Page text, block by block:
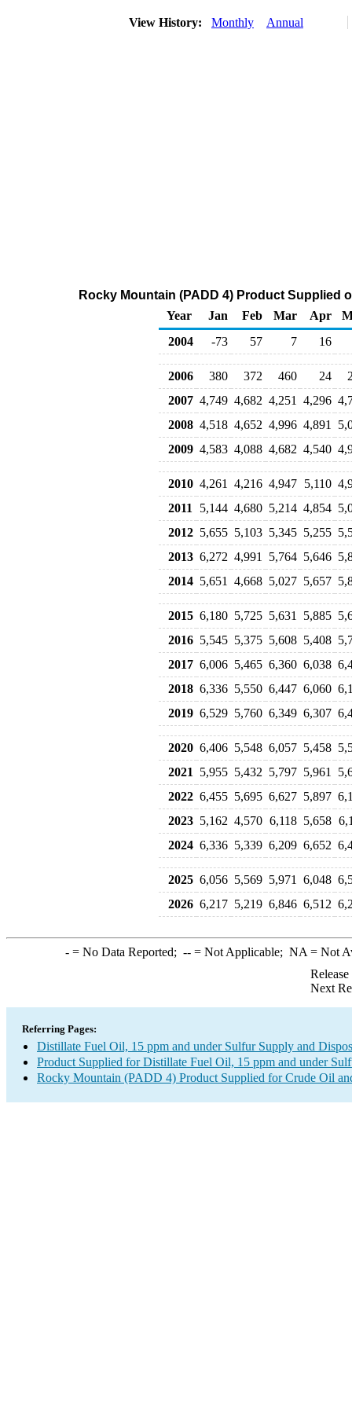
View History: Monthly Annual
Rocky Mountain (PADD 4) Product Supplied
Year
Jan Feb Mar Apr
2004
-73 57 7 16
2006 380 372 460 24
2007 4,749 4,682 4,251 4,296
2008 4,518 4,652 4,996 4,891
2009 4,583 4,088 4,682 4,540
2010 4,261 4,216 4,947 5,110
2011
5,144 4,680 5,214 4,854
2012 5,655 5,103 5,345 5,255
2013 6,272 4,991 5,764 5,646
2014 5,651 4,668 5,027 5,657
2015 6,180 5,725 5,631 5,885
2016 5,545 5,375 5,608 5,408
2017 6,006 5,465 6,360 6,038
2018 6,336 5,550 6,447 6,060
2019 6,529 5,760 6,349 6,307
2020 6,406 5,548 6,057 5,458
2021
5,955 5,432 5,797 5,961
2022 6,455 5,695 6,627 5,897
2023 5,162 4,570 6,118 5,658
2024 6,336 5,339 6,209 6,652
2025 6,056 5,569 5,971 6,048
2026 6,217 5,219 6,846 6,512
-= No Data Reported; --= Not Applicable; NA = Not
Next
Referring Pages:
Distillate Fuel Oil, 15 ppm and under Sulfur Supply and
Product Supplied for Distillate Fuel Oil, 15 ppm and under
Rocky Mountain (PADD 4) Product Supplied for Crude Oil